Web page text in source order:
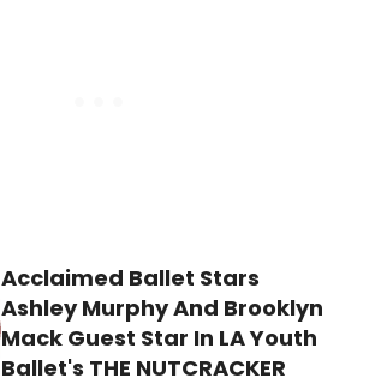
Acclaimed Ballet Stars
Ashley Murphy And Brooklyn
Mack Guest Star In LA Youth
Ballet's THE NUTCRACKER